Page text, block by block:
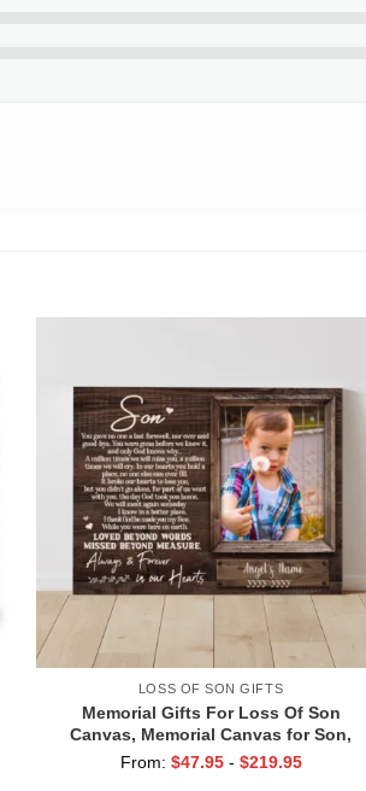
LOSS OF SON GIFTS
Memorial Gifts For Loss Of Son
Canvas, Memorial Canvas for Son,
Always And Forever In Our Hearts Wall
From: $47.95 - $219.95